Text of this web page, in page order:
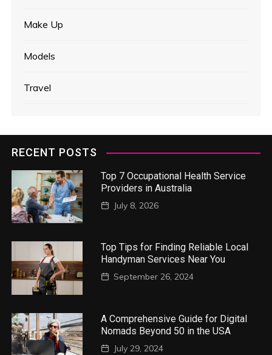
Make Up
Models
Travel
RECENT POSTS
Top 7 Occupational Health Service
Providers in Australia
July 8, 2026
Top Tips for Finding Reliable Local
Handyman Services Near You
September 26, 2024
A Comprehensive Guide for Digital
Nomads Beyond 50 in the USA
July 29, 2024